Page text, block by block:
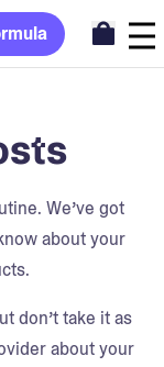
We’ve got
about your
don’t take it as
about your